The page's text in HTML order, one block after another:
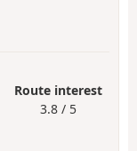
Route interest
3.8 / 5